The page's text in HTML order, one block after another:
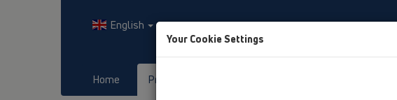
English
Home Products
Your Cookie Settings